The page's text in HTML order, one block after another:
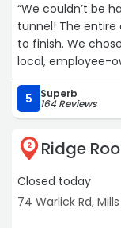
“We couldn’t be
tunnel! The
to finish. We
local, employee-
North Carolina.
Our sales
roofing,
and beyond to
bringing
The crew was
They took great
5 Superb
164 Reviews
2 Ridge
Closed today
74 Warlick Rd,